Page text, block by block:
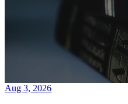
Aug 3, 2026